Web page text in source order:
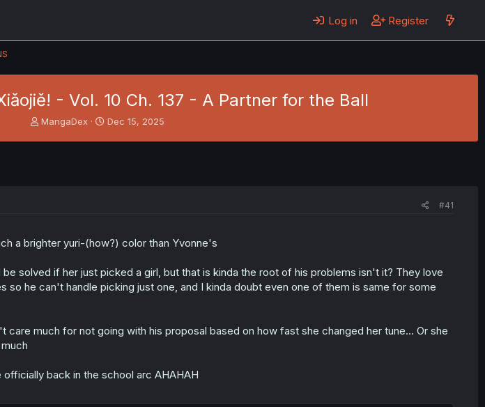
Log in Register
- Vol. 10 Ch. 137 - A Partner for the Ball
T
t
r
MangaDex
S
Dec 15, 2025
#41
a brighter yuri-(how?) color than Yvonne's
be solved if her just picked a girl, but that is kinda the root of his problems isn't it? They love
so he can't handle picking just one, and I kinda doubt even one of them is same for some
care much for not going with his proposal based on how fast she changed her tune... Or she
back in the school arc AHAHAH